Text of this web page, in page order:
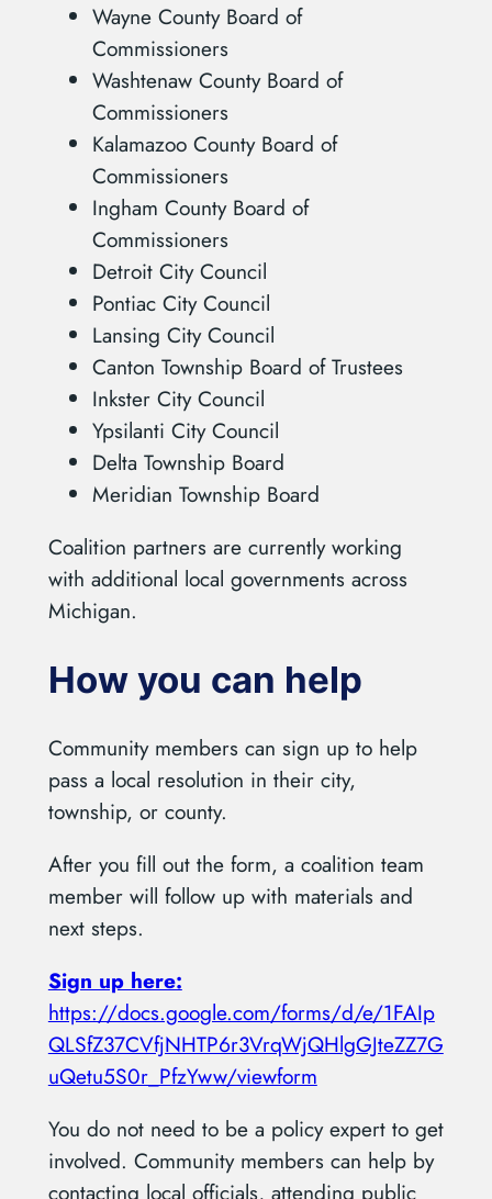
Wayne County Board of
Commissioners
Washtenaw County Board of
Commissioners
Kalamazoo County Board of
Commissioners
Ingham County Board of
Commissioners
Detroit City Council
Pontiac City Council
Lansing City Council
Canton Township Board of Trustees
Inkster City Council
Ypsilanti City Council
Delta Township Board
Meridian Township Board
Coalition partners are currently working
with additional local governments across
Michigan.
How you can help
Community members can sign up to help
pass a local resolution in their city,
township, or county.
After you fill out the form, a coalition team
member will follow up with materials and
next steps.
Sign up here:
https://docs.google.com/forms/d/e/1FAIp
QLSfZ37CVfjNHTP6r3VrqWjQHlgGJteZZ7G
uQetu5S0r_PfzYww/viewform
You do not need to be a policy expert to get
involved. Community members can help by
contacting local officials, attending public